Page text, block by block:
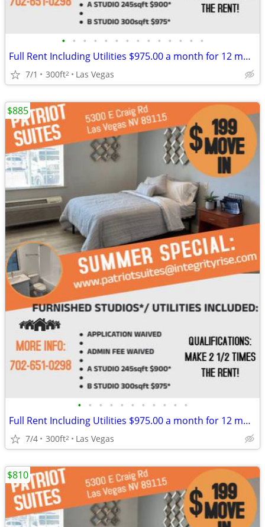
• • • • • • • • • • • • • •
Full Rent Including Utilities $975.00 a month for 12 month lease!!!
7/1 300ft2 Las Vegas
• • • • • • • • • • •
Full Rent Including Utilities $975.00 a month for 12 month lease!!!
7/4 300ft2 Las Vegas
$885
$810